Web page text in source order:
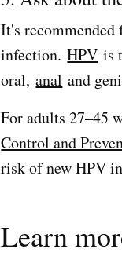
It's recommended
infection.HPV is
oral,anal and
For adults 27–45
Control and
risk of new HPV
Learn